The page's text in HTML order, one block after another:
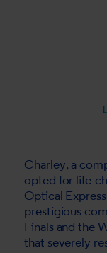
Charley, a
opted for life-
Optical Express
prestigious
Finals and the
that severely